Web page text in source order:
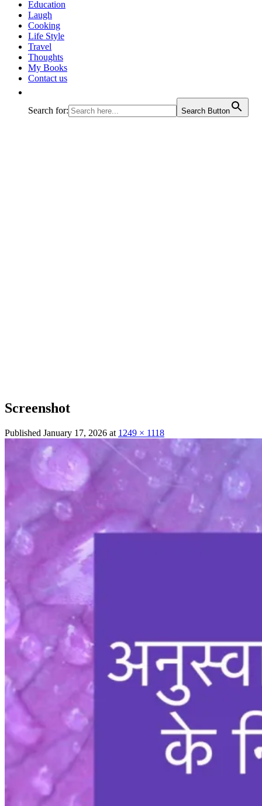
Education
Laugh
Cooking
Life Style
Travel
Thoughts
My Books
Contact us
Search for: Search Button
Screenshot
Published January 17, 2026 at 1249 × 1118